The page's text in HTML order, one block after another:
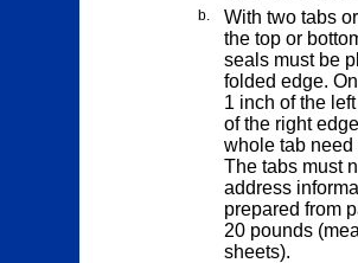
b.
With two tabs
the top or
seals must be
folded edge.
1 inch of the
of the right
whole tab
The tabs must
address
prepared from
20 pounds
sheets).